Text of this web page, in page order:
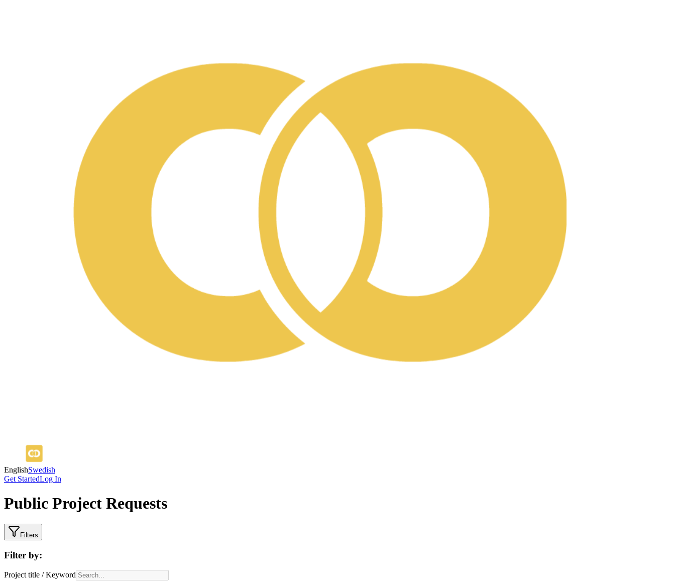
EnglishSwedish
Get StartedLog In
Public Project Requests
Filters
Filter by:
Project title / Keyword